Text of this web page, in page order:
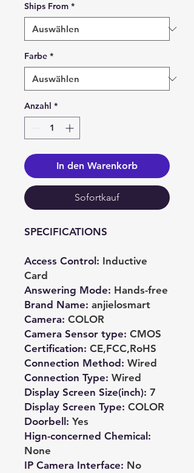
Ships From *
Farbe *
Anzahl *
In den Warenkorb
Sofortkauf
SPECIFICATIONS
Access Control : Inductive
Card
Answering Mode: Hands-free
Brand Name: anjielosmart
Camera: COLOR
Camera Sensor type: CMOS
Certification: CE,FCC,RoHS
Connection Method : Wired
Connection Type: Wired
Display Screen Size(inch): 7
Display Screen Type: COLOR
Doorbell : Yes
Hign-concerned Chemical :
None
IP Camera Interface: No